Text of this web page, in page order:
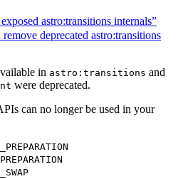
astro:transitions internals”
deprecated astro:transitions
in astro:transitions and
were deprecated.
can no longer be used in your